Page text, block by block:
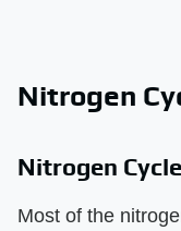
Nitrogen
Nitrogen Cycle
Most of the